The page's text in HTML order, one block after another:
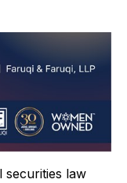
securities law